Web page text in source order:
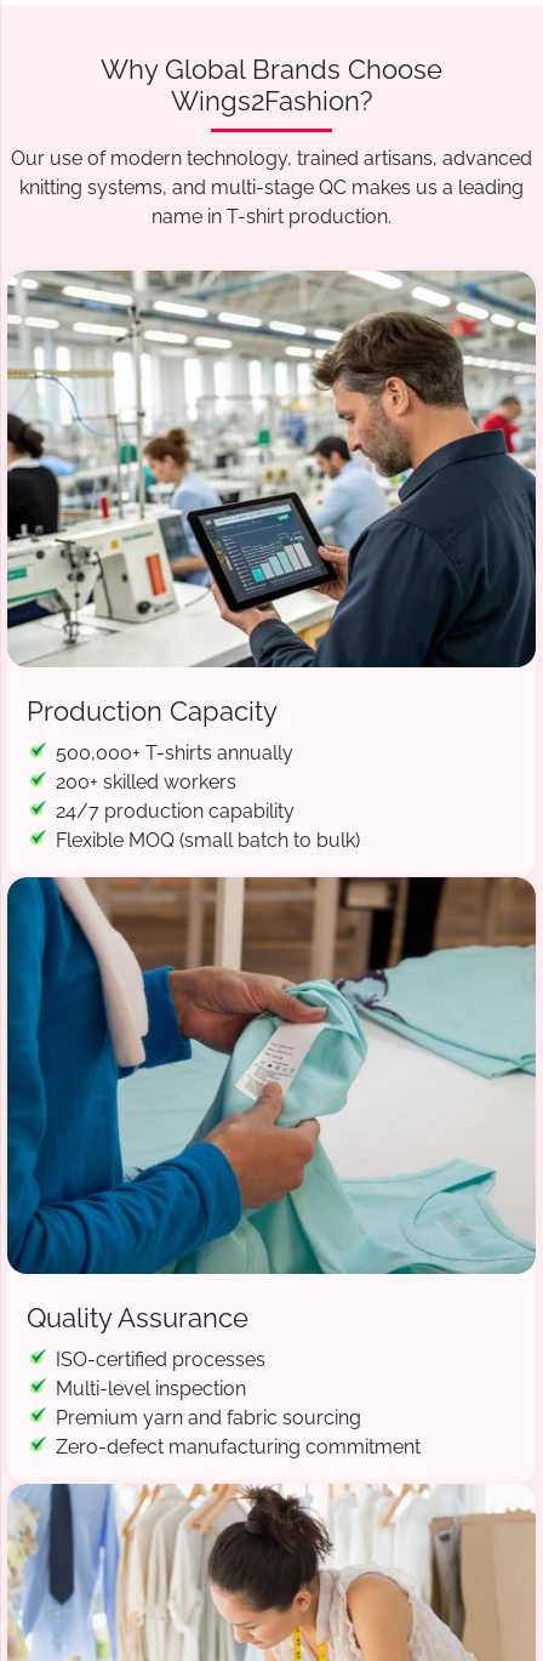
Why Global Brands Choose
Wings2Fashion?
Our use of modern technology, trained artisans, advanced
knitting systems, and multi-stage QC makes us a leading
name in T-shirt production.
Production Capacity
500,000+ T-shirts annually
200+ skilled workers
24/7 production capability
Flexible MOQ (small batch to bulk)
Quality Assurance
ISO-certified processes
Multi-level inspection
Premium yarn and fabric sourcing
Zero-defect manufacturing commitment